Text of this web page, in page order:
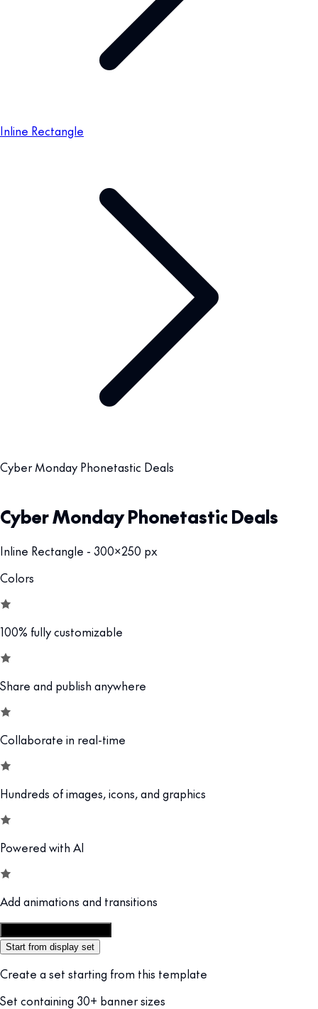
Inline Rectangle
Cyber Monday Phonetastic Deals
Cyber Monday Phonetastic Deals
Inline Rectangle - 300x250 px
Colors
100% fully customizable
Share and publish anywhere
Collaborate in real-time
Hundreds of images, icons, and graphics
Powered with AI
Add animations and transitions
Start from display set
Create a set starting from this template
Set containing 30+ banner sizes